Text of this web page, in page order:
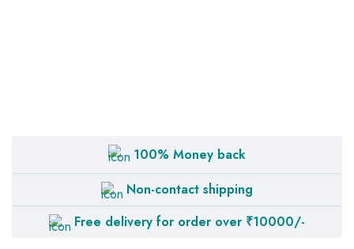
100% Money back
Non-contact shipping
Free delivery for order over ₹10000/-